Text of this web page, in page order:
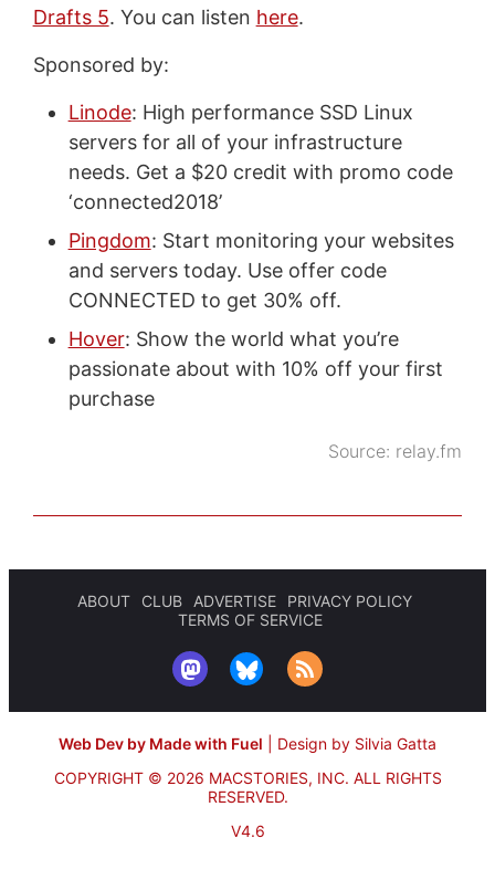
Drafts 5. You can listen here.
Sponsored by:
Linode: High performance SSD Linux
servers for all of your infrastructure
needs. Get a $20 credit with promo code
‘connected2018’
Pingdom: Start monitoring your websites
and servers today. Use offer code
CONNECTED to get 30% off.
Hover: Show the world what you’re
passionate about with 10% off your first
purchase
Source: relay.fm
ABOUT CLUB ADVERTISE
PRIVACY POLICY
TERMS OF SERVICE
Web Dev by Made with Fuel
Design by Silvia Gatta
COPYRIGHT © 2026 MACSTORIES, INC. ALL RIGHTS
RESERVED.
V4.6